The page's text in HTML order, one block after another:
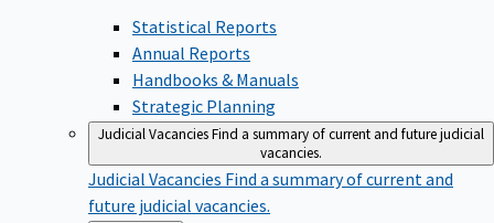
Statistical Reports
Annual Reports
Handbooks & Manuals
Strategic Planning
Judicial VacanciesFind a summary of current and future judicial
vacancies.
Judicial Vacancies Find a summary of current and
future judicial vacancies.